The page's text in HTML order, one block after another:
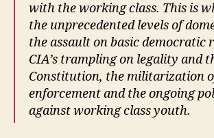
with the working class. This is
the unprecedented levels of
the assault on basic democratic
CIA’s trampling on legality and
Constitution, the militarization
enforcement and the ongoing
against working class youth.